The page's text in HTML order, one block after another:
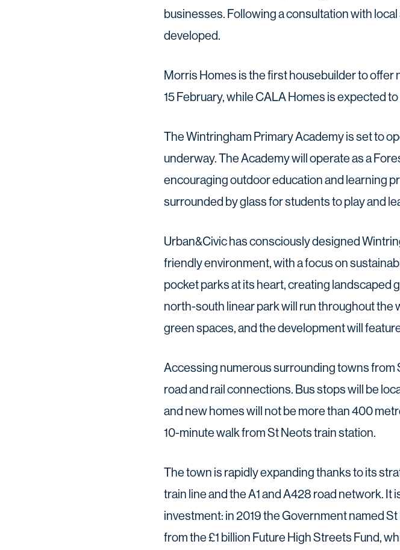
businesses. Following a consultation with
developed.
Morris Homes is the first housebuilder to offer
15 February, while CALA Homes is expected
The Wintringham Primary Academy is set to
underway. The Academy will operate as a
encouraging outdoor education and learning
surrounded by glass for students to play and
Urban&Civic has consciously designed
friendly environment, with a focus on
pocket parks at its heart, creating
north-south linear park will run throughout
green spaces, and the development will
Accessing numerous surrounding towns from
road and rail connections. Bus stops will be
and new homes will not be more than 400
10-minute walk from St Neots train station.
The town is rapidly expanding thanks to its
train line and the A1 and A428 road network.
investment: in 2019 the Government named
from the £1 billion Future High Streets Fund,